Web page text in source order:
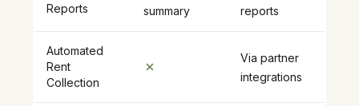
Reports
summary
reports
Automated
Rent
Collection
✗
Via partner
integrations